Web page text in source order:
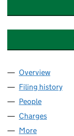
Company
Overview
Filing history
People
Charges
More